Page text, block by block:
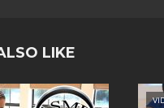
LIKE